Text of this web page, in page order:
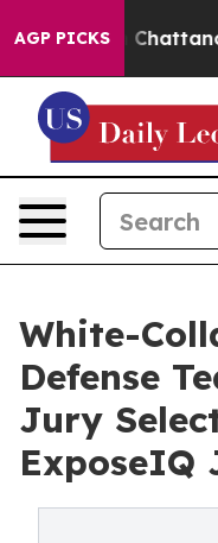
AGP PICKS
Chaos in
White-
Defense
Jury
ExposeIQ